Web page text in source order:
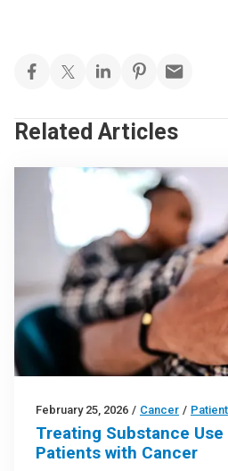
Related Articles
February 25, 2026 / Cancer /
Treating Substance
Patients with Cancer